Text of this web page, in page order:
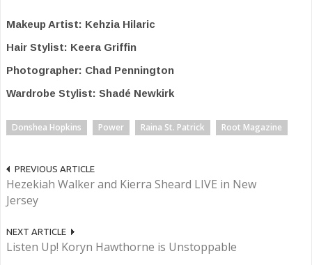
Makeup Artist: Kehzia Hilaric
Hair Stylist: Keera Griffin
Photographer: Chad Pennington
Wardrobe Stylist: Shadé Newkirk
Donshea Hopkins Power Raina St. Patrick Root Magazine
PREVIOUS ARTICLE
Hezekiah Walker and Kierra Sheard LIVE in New
Jersey
NEXT ARTICLE
Listen Up! Koryn Hawthorne is Unstoppable